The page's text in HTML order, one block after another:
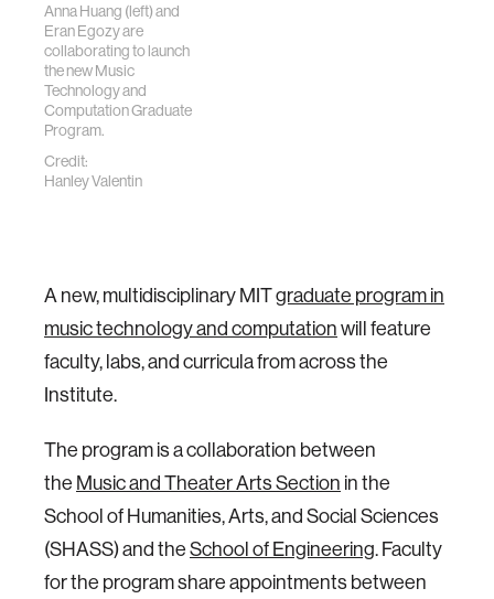
Anna Huang (left) and
Eran Egozy are
collaborating to launch
the new Music
Technology and
Computation Graduate
Program.
Credit:
Hanley Valentin
A new, multidisciplinary MITgraduate program in
music technology and computationwill feature
faculty, labs, and curricula from across the
Institute.
The program is a collaboration between
the Music and Theater Arts Section in the
School of Humanities, Arts, and Social Sciences
(SHASS) and theSchool of Engineering. Faculty
for the program share appointments between